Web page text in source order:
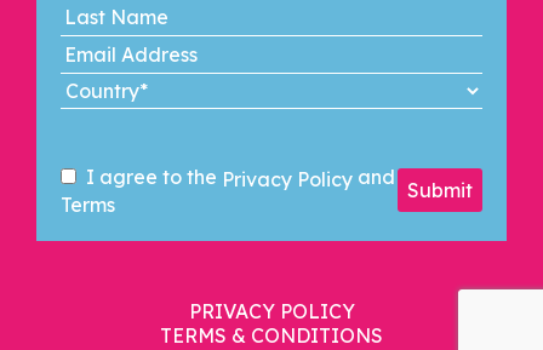
I agree to the Privacy Policy and
Terms
Submit
PRIVACY POLICY
TERMS & CONDITIONS